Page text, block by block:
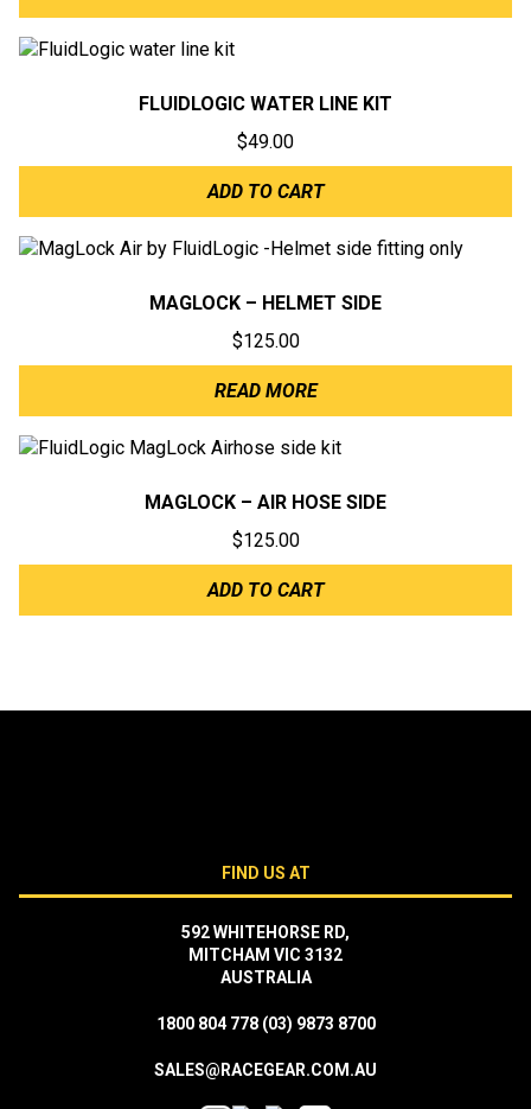
FLUIDLOGIC WATER LINE KIT
$49.00
ADD TO CART
MAGLOCK – HELMET SIDE
$125.00
READ MORE
MAGLOCK – AIR HOSE SIDE
$125.00
ADD TO CART
FIND US AT
592 WHITEHORSE RD,
MITCHAM VIC 3132
AUSTRALIA
1800 804 778 (03) 9873 8700
SALES@RACEGEAR.COM.AU